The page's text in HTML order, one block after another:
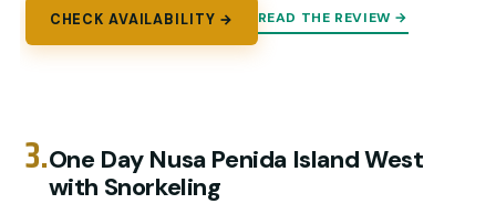
CHECK AVAILABILITY → READ THE REVIEW →
3.One Day Nusa Penida Island West
with Snorkeling